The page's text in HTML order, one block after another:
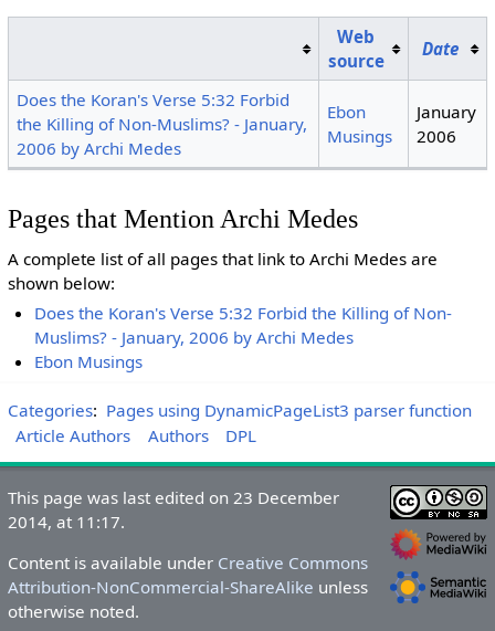
Web
source
Date
Does the Koran's Verse 5:32 Forbid
the Killing of Non-Muslims? - January,
2006 by Archi Medes
Ebon
Musings
January
2006
Pages that Mention Archi Medes
A complete list of all pages that link to Archi Medes are
shown below:
Does the Koran's Verse 5:32 Forbid the Killing of Non-
Muslims? - January, 2006 by Archi Medes
Ebon Musings
Categories: Pages using DynamicPageList3 parser function
Article Authors
Authors DPL
This page was last edited on 23 December
2014, at 11:17.
Content is available under Creative Commons
Attribution-NonCommercial-ShareAlike unless
otherwise noted.